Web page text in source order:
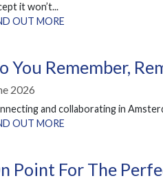
it won’t...
OUT MORE
You Remember,
2026
and collaborating in
OUT MORE
Point For The